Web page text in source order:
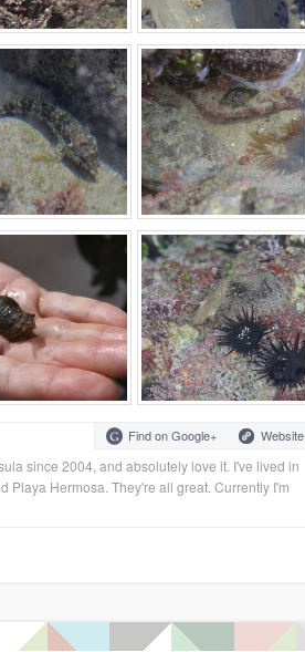
since 2004, and absolutely love it. I've lived in
Playa Hermosa. They're all great. Currently I'm
Find on Google+ Website